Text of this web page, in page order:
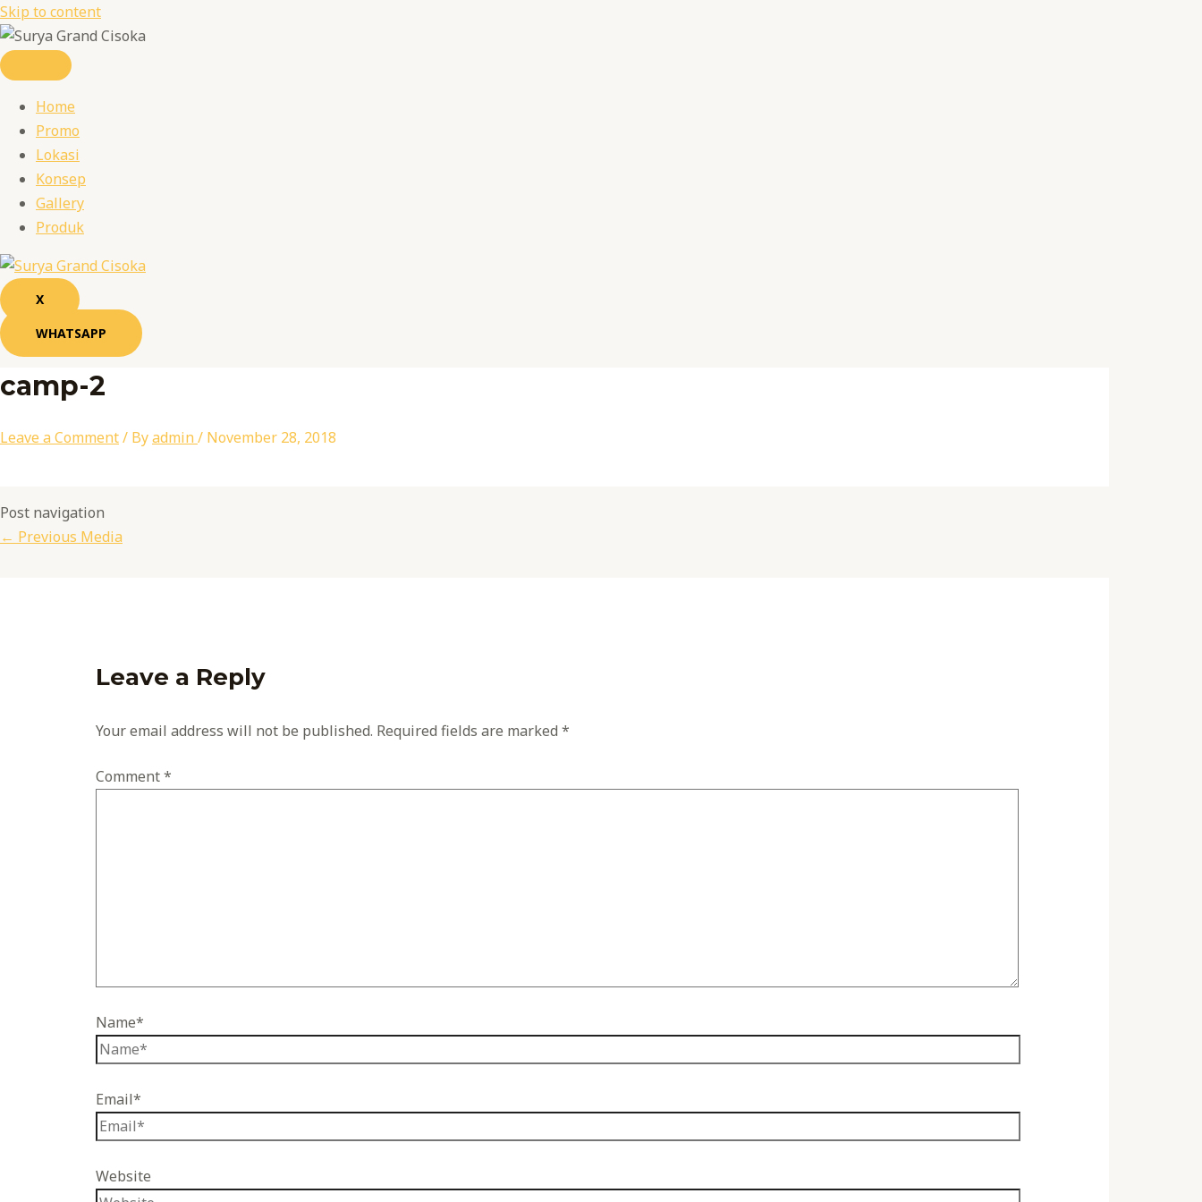
Skip to content
Home
Promo
Lokasi
Konsep
Gallery
Produk
X
WHATSAPP
camp-2
Leave a Comment/ Byadmin / November 28, 2018
Post navigation
← Previous Media
Leave a Reply
Your email address will not be published. Required fields are marked *
Comment*
Name*
Email*
Website